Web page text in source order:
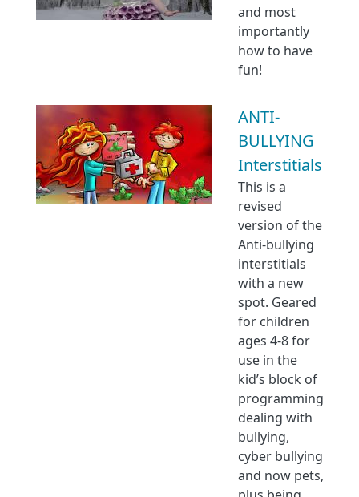
and most
importantly
how to have
fun!
ANTI-
BULLYING
Interstitials
This is a
revised
version of the
Anti-bullying
interstitials
with a new
spot. Geared
for children
ages 4-8 for
use in the
kid’s block of
programming
dealing with
bullying,
cyber bullying
and now pets,